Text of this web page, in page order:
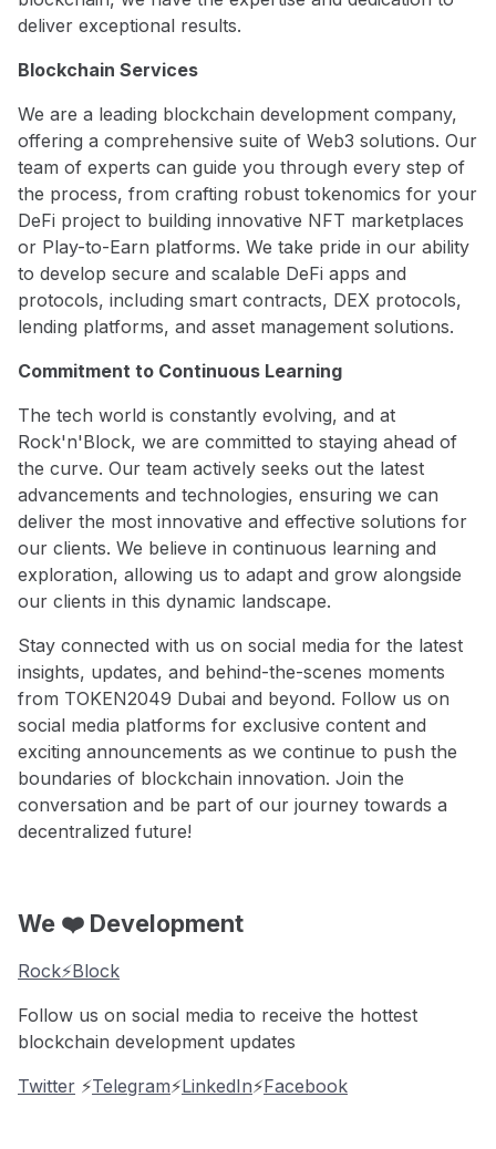
deliver exceptional results.
Blockchain Services
We are a leading blockchain development company,
offering a comprehensive suite of Web3 solutions. Our
team of experts can guide you through every step of
the process, from crafting robust tokenomics for your
DeFi project to building innovative NFT marketplaces
or Play-to-Earn platforms. We take pride in our ability
to develop secure and scalable DeFi apps and
protocols, including smart contracts, DEX protocols,
lending platforms, and asset management solutions.
Commitment to Continuous Learning
The tech world is constantly evolving, and at
Rock'n'Block, we are committed to staying ahead of
the curve. Our team actively seeks out the latest
advancements and technologies, ensuring we can
deliver the most innovative and effective solutions for
our clients. We believe in continuous learning and
exploration, allowing us to adapt and grow alongside
our clients in this dynamic landscape.
Stay connected with us on social media for the latest
insights, updates, and behind-the-scenes moments
from TOKEN2049 Dubai and beyond. Follow us on
social media platforms for exclusive content and
exciting announcements as we continue to push the
boundaries of blockchain innovation. Join the
conversation and be part of our journey towards a
decentralized future!
We ❤️ Development
Rock⚡️Block
Follow us on social media to receive the hottest
blockchain development updates
Twitter ⚡️Telegram⚡️LinkedIn⚡️Facebook